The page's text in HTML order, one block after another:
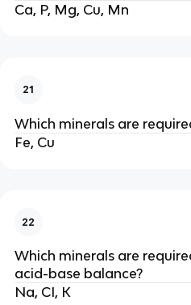
Ca, P, Mg, Cu, Mn
21
Which minerals are
Fe, Cu
22
Which minerals are
acid-base balance?
Na, CI, K